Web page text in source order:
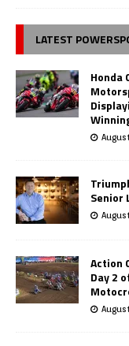
LATEST
Honda
Senior
Action
Day 2